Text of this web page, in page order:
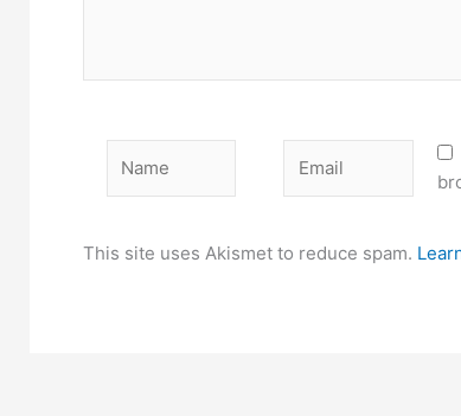
This site uses Akismet to reduce spam.